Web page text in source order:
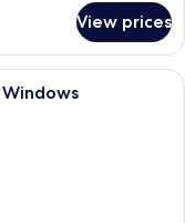
View prices
hotel room with a glass
Windows